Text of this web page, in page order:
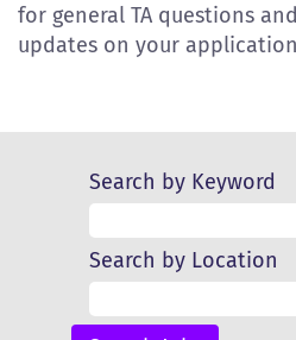
for general TA questions
updates on your
Search by Keyword
Search by Location